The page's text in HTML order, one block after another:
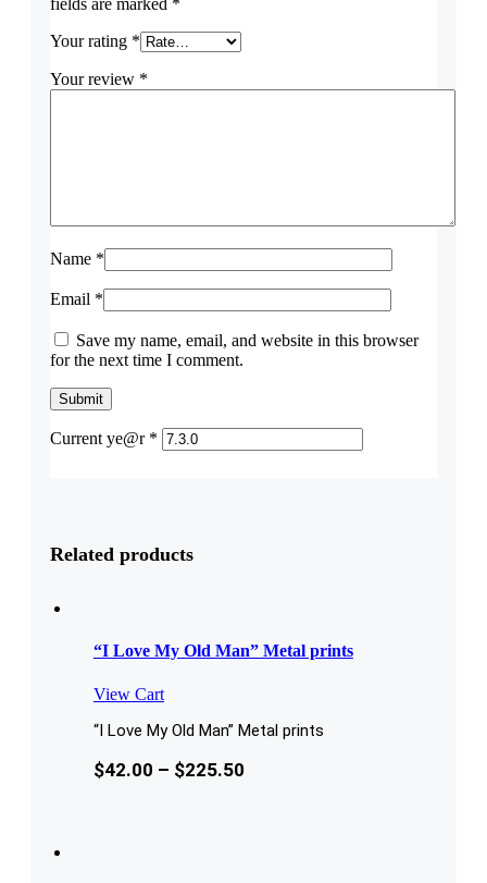
fields are marked *
Your rating *
Your review *
Name *
Email *
Save my name, email, and website in this browser
for the next time I comment.
Current ye@r *
Related products
“I Love My Old Man” Metal prints
View Cart
“I Love My Old Man” Metal prints
$42.00 – $225.50